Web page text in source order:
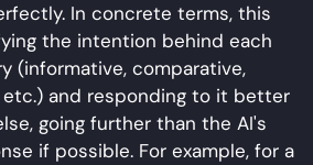
In concrete terms, this
the intention behind each
(informative, comparative,
etc.) and responding to it better
going further than the AI's
if possible. For example, for a